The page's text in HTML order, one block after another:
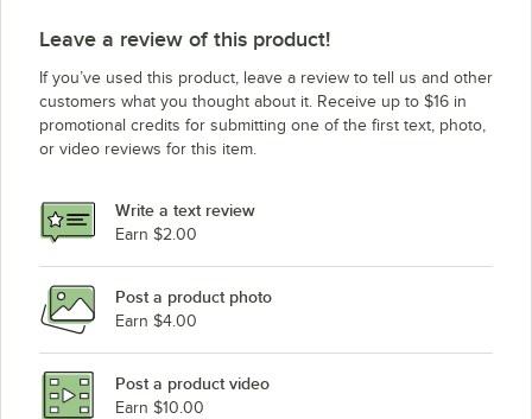
Leave a review of this product!
If you’ve used this product, leave a review to tell us and other
customers what you thought about it. Receive up to $16 in
promotional credits for submitting one of the first text, photo,
or video reviews for this item.
Write a text review
Earn $2.00
Post a product photo
Earn $4.00
Post a product video
Earn $10.00